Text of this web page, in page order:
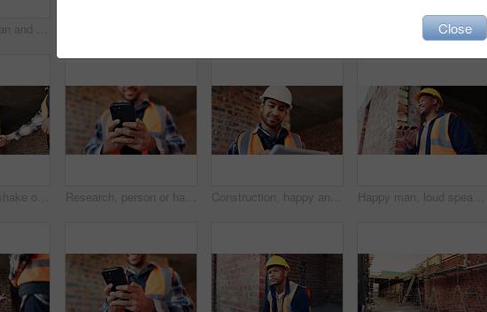
Happy, black man and portrait of construction worker on site with confidence for industrial career. Smile, about us and African male civil engineer with pride for job opportunity with renovation Construction, men and happy with site checklist for code compliance, building progress or safety. Discussion, foreman and team with clipboard for masonry inspection, project management or development
Architect, handshake or happy man with deal for construction partnership or building agreement. Male person, civil engineer or shaking hands with contractor, smile or b2b for architecture development Research, person or hands with phone at construction site, labor timesheet app or building schedule. Property progress log, tech or contractor with email for project workflow, agenda update or smile Construction, happy and man on tablet for building report, site inspection and planning. Architecture, low angle and person on digital tech for renovation, remodeling and research for infrastructure Happy man, loud speaker and architect with phone at construction site, communication and inspection. Architecture, low angle and black person with mobile for voice note, talking and building update
Close